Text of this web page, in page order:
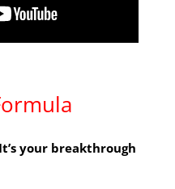
your breakthrough